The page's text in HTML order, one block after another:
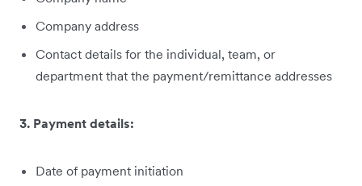
Company address
Contact details for the individual, team, or
department that the payment/remittance addresses
3. Payment details:
Date of payment initiation